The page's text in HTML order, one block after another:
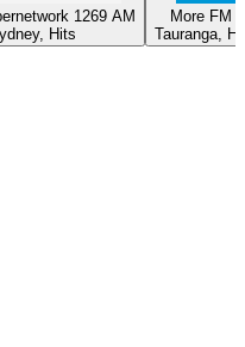
1269 AM
Hits
More FM
Tauranga,